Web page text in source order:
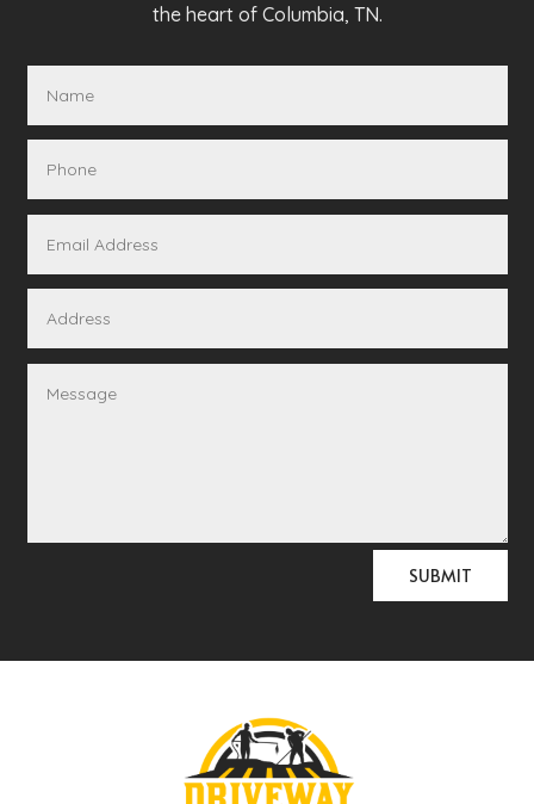
the heart of Columbia, TN.
SUBMIT